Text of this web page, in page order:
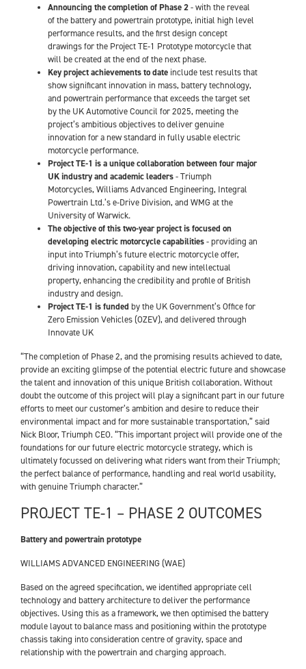
Announcing the completion of Phase 2- with the reveal
of the battery and powertrain prototype, initial high level
performance results, and the first design concept
drawings for the Project TE-1 Prototype motorcycle that
will be created at the end of the next phase.
Key project achievements to date include test results that
show significant innovation in mass, battery technology,
and powertrain performance that exceeds the target set
by the UK Automotive Council for 2025, meeting the
project’s ambitious objectives to deliver genuine
innovation for a new standard in fully usable electric
motorcycle performance.
Project TE-1 is a unique collaboration between four major
UK industry and academic leaders- Triumph
Motorcycles, Williams Advanced Engineering, Integral
Powertrain Ltd.’s e-Drive Division, and WMG at the
University of Warwick.
The objective of this two-year project is focused on
developing electric motorcycle capabilities- providing an
input into Triumph’s future electric motorcycle offer,
driving innovation, capability and new intellectual
property, enhancing the credibility and profile of British
industry and design.
Project TE-1 is funded by the UK Government’s Office for
Zero Emission Vehicles (OZEV), and delivered through
Innovate UK
“The completion of Phase 2, and the promising results achieved to date,
provide an exciting glimpse of the potential electric future and showcase
the talent and innovation of this unique British collaboration. Without
doubt the outcome of this project will play a significant part in our future
efforts to meet our customer’s ambition and desire to reduce their
environmental impact and for more sustainable transportation,” said
Nick Bloor, Triumph CEO. “This important project will provide one of the
foundations for our future electric motorcycle strategy, which is
ultimately focussed on delivering what riders want from their Triumph;
the perfect balance of performance, handling and real world usability,
with genuine Triumph character.”
PROJECT TE-1 – PHASE 2 OUTCOMES
Battery and powertrain prototype
WILLIAMS ADVANCED ENGINEERING (WAE)
Based on the agreed specification, we identified appropriate cell
technology and battery architecture to deliver the performance
objectives. Using this as a framework, we then optimised the battery
module layout to balance mass and positioning within the prototype
chassis taking into consideration centre of gravity, space and
relationship with the powertrain and charging approach.